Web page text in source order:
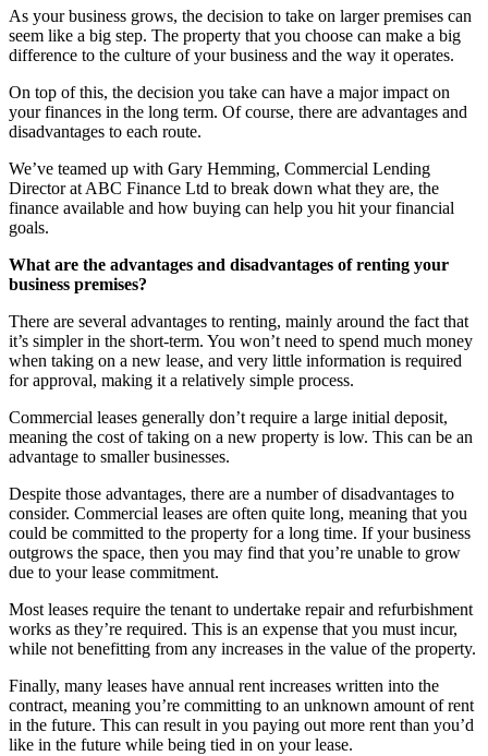
As your business grows, the decision to take on larger premises can
seem like a big step. The property that you choose can make a big
difference to the culture of your business and the way it operates.
On top of this, the decision you take can have a major impact on
your finances in the long term. Of course, there are advantages and
disadvantages to each route.
We’ve teamed up with Gary Hemming, Commercial Lending
Director at ABC Finance Ltd to break down what they are, the
finance available and how buying can help you hit your financial
goals.
What are the advantages and disadvantages of renting your
business premises?
There are several advantages to renting, mainly around the fact that
it’s simpler in the short-term. You won’t need to spend much money
when taking on a new lease, and very little information is required
for approval, making it a relatively simple process.
Commercial leases generally don’t require a large initial deposit,
meaning the cost of taking on a new property is low. This can be an
advantage to smaller businesses.
Despite those advantages, there are a number of disadvantages to
consider. Commercial leases are often quite long, meaning that you
could be committed to the property for a long time. If your business
outgrows the space, then you may find that you’re unable to grow
due to your lease commitment.
Most leases require the tenant to undertake repair and refurbishment
works as they’re required. This is an expense that you must incur,
while not benefitting from any increases in the value of the property.
Finally, many leases have annual rent increases written into the
contract, meaning you’re committing to an unknown amount of rent
in the future. This can result in you paying out more rent than you’d
like in the future while being tied in on your lease.